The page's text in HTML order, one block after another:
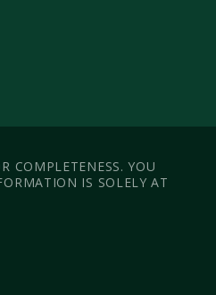
COMPLETENESS. YOU
IS SOLELY AT